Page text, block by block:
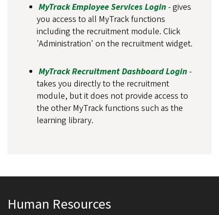
MyTrack Employee Services Login- gives
you access to all MyTrack functions
including the recruitment module. Click
'Administration' on the recruitment widget.
MyTrack Recruitment Dashboard Login-
takes you directly to the recruitment
module, but it does not provide access to
the other MyTrack functions such as the
learning library.
Human Resources